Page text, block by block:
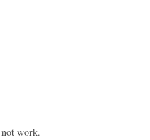
work.